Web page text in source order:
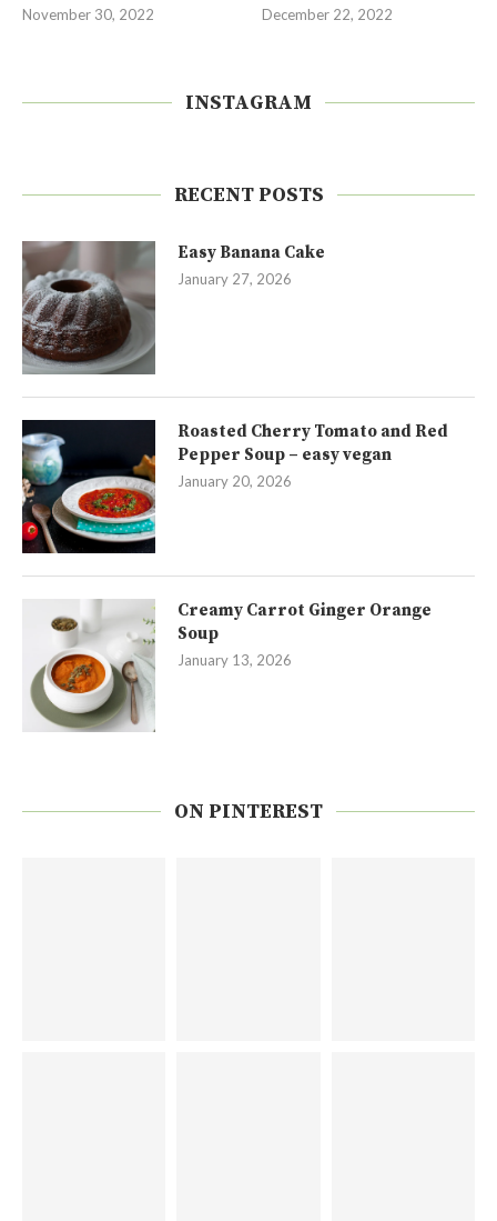
November 30, 2022 December 22, 2022
INSTAGRAM
RECENT POSTS
Easy Banana Cake
January 27, 2026
Roasted Cherry Tomato and Red
Pepper Soup – easy vegan
January 20, 2026
Creamy Carrot Ginger Orange
Soup
January 13, 2026
ON PINTEREST